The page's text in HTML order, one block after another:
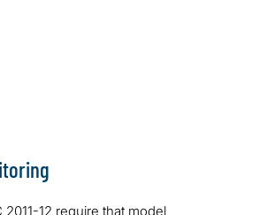
same as the one identified in the
section above.
2011-12 require that model